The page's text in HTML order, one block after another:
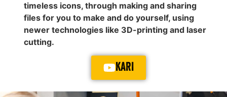
timeless icons, through making and sharing
files for you to make and do yourself, using
newer technologies like 3D-printing and laser
cutting.
KARI